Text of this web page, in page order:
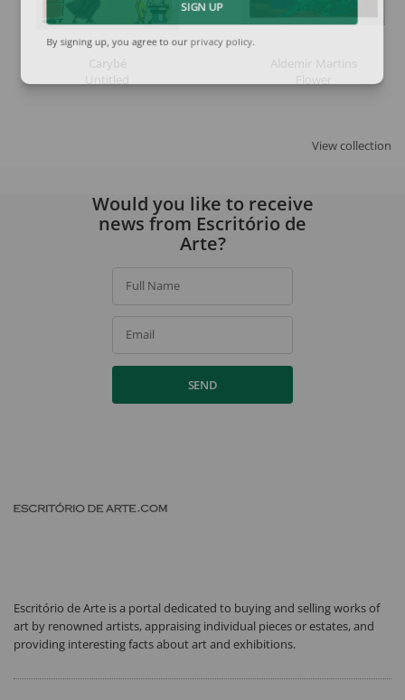
Carybé
Untitled
Aldemir Martins
Flower
View collection
SIGN UP
By signing up, you agree to our privacy policy
Would you like to receive
news from Escritório de
Arte?
Full Name
Email
SEND
Escritório de Arte is a portal dedicated to buying and selling works of
art by renowned artists, appraising individual pieces or estates, and
providing interesting facts about art and exhibitions.